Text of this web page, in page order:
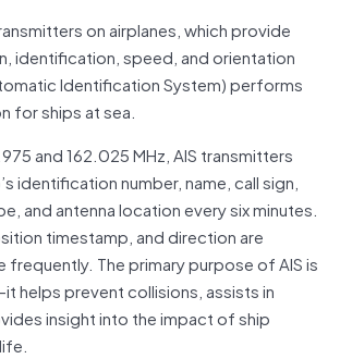
on airplanes, which provide
identification, speed, and orientation
Identification System) performs
for ships at sea.
and 162.025 MHz, AIS transmitters
identification number, name, call sign,
and antenna location every six minutes.
timestamp, and direction are
The primary purpose of AIS is
helps prevent collisions, assists in
insight into the impact of ship